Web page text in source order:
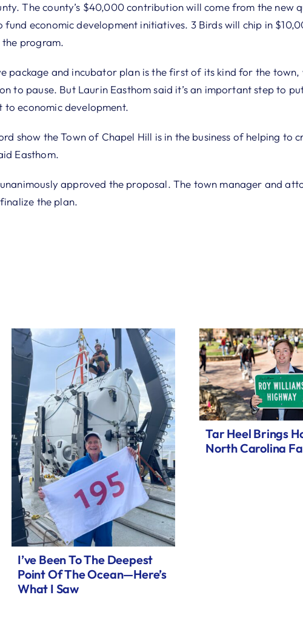
The county’s $40,000 contribution will come from the new
economic development initiatives. 3 Birds will chip in
program.
package and incubator plan is the first of its kind for the town,
to pause. But Laurin Easthom said it’s an important step to
to economic development.
show the Town of Chapel Hill is in the business of helping to
Easthom.
approved the proposal. The town manager and
the plan.
I’ve Been To The Deepest
Point Of The Ocean—Here’s
What I Saw
Tar Heel Brings
North Carolina